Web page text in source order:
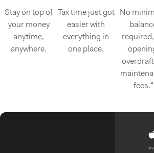
Stay on top of
your money
anytime,
anywhere.
Tax time just got
easier with
everything in
one place.
No
fees.⁴